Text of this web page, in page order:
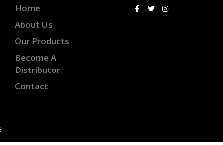
Home
About Us
Our Products
Become A
Distributor
Contact